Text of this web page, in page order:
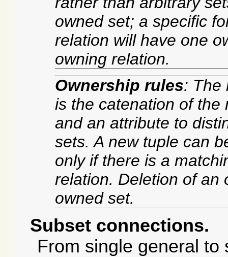
owned set; a specific
relation will have one
owning relation.
Ownership rules: The
is the catenation of
and an attribute to
sets. A new tuple can
only if there is a
relation. Deletion of an
owned set.
Subset connections.
From single general to